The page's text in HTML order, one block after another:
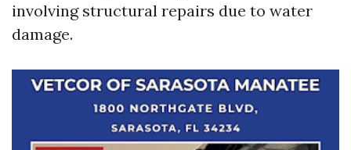
involving structural repairs due to water
damage.